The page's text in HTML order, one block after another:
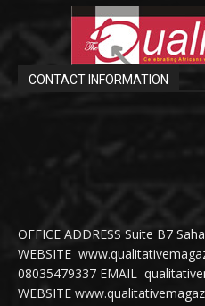
CONTACT INFORMATION
OFFICE ADDRESS Suite B7
WEBSITE
08035479337 EMAIL
WEBSITE